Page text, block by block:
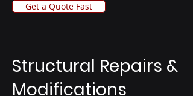
​​Structural Repairs &
Modifications​
Get a Quote Fast